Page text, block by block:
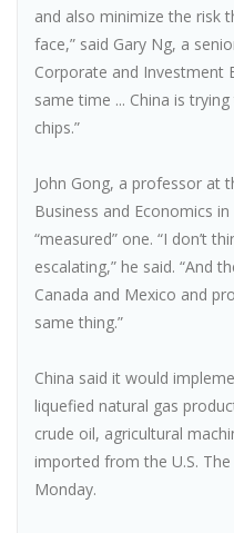
and also minimize the risk
face,” said Gary Ng, a
Corporate and Investment
same time ... China is
chips.”
John Gong, a professor at
Business and Economics
“measured” one. “I don’t
escalating,” he said. “And
Canada and Mexico and
same thing.”
China said it would
liquefied natural gas
crude oil, agricultural
imported from the U.S.
Monday.